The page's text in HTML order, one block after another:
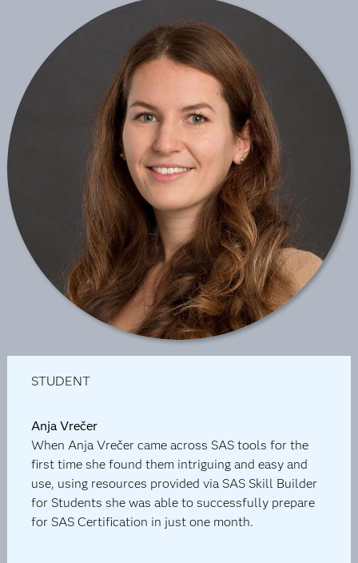
STUDENT
Anja Vrečer
When Anja Vrečer came across SAS tools for the
first time she found them intriguing and easy and
use, using resources provided via SAS Skill Builder
for Students she was able to successfully prepare
for SAS Certification in just one month.